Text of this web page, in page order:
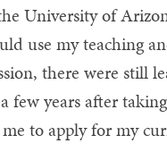
University of
use my teaching
there were still
few years after
to apply for my